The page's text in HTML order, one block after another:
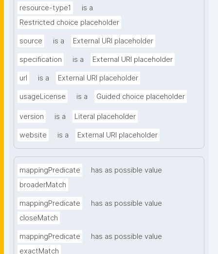
resource-type1
is a
Restricted choice placeholder
source is a External URI placeholder
specification is a External URI placeholder
url is a External URI placeholder
usageLicense is a Guided choice placeholder
version is a Literal placeholder
website is a External URI placeholder
mappingPredicate
has as possible value
broaderMatch
mappingPredicate
has as possible value
closeMatch
mappingPredicate
has as possible value
exactMatch